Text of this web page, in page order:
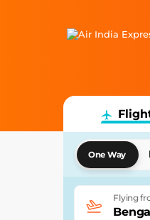
One Way
Flying